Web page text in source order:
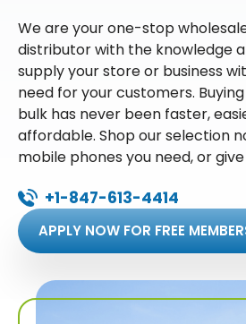
We are your one-stop
distributor with the knowledge
supply your store or business
need for your customers.
bulk has never been faster,
affordable. Shop our selection
mobile phones you need, or
+1-847-613-4414
APPLY NOW FOR FREE